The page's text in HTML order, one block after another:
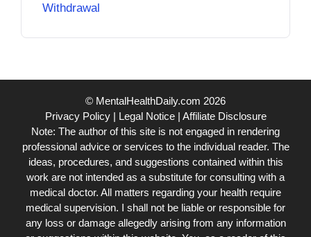
Withdrawal
© MentalHealthDaily.com 2026
Privacy Policy| Legal Notice| Affiliate Disclosure
Note: The author of this site is not engaged in rendering
professional advice or services to the individual reader. The
ideas, procedures, and suggestions contained within this
work are not intended as a substitute for consulting with a
medical doctor. All matters regarding your health require
medical supervision. I shall not be liable or responsible for
any loss or damage allegedly arising from any information